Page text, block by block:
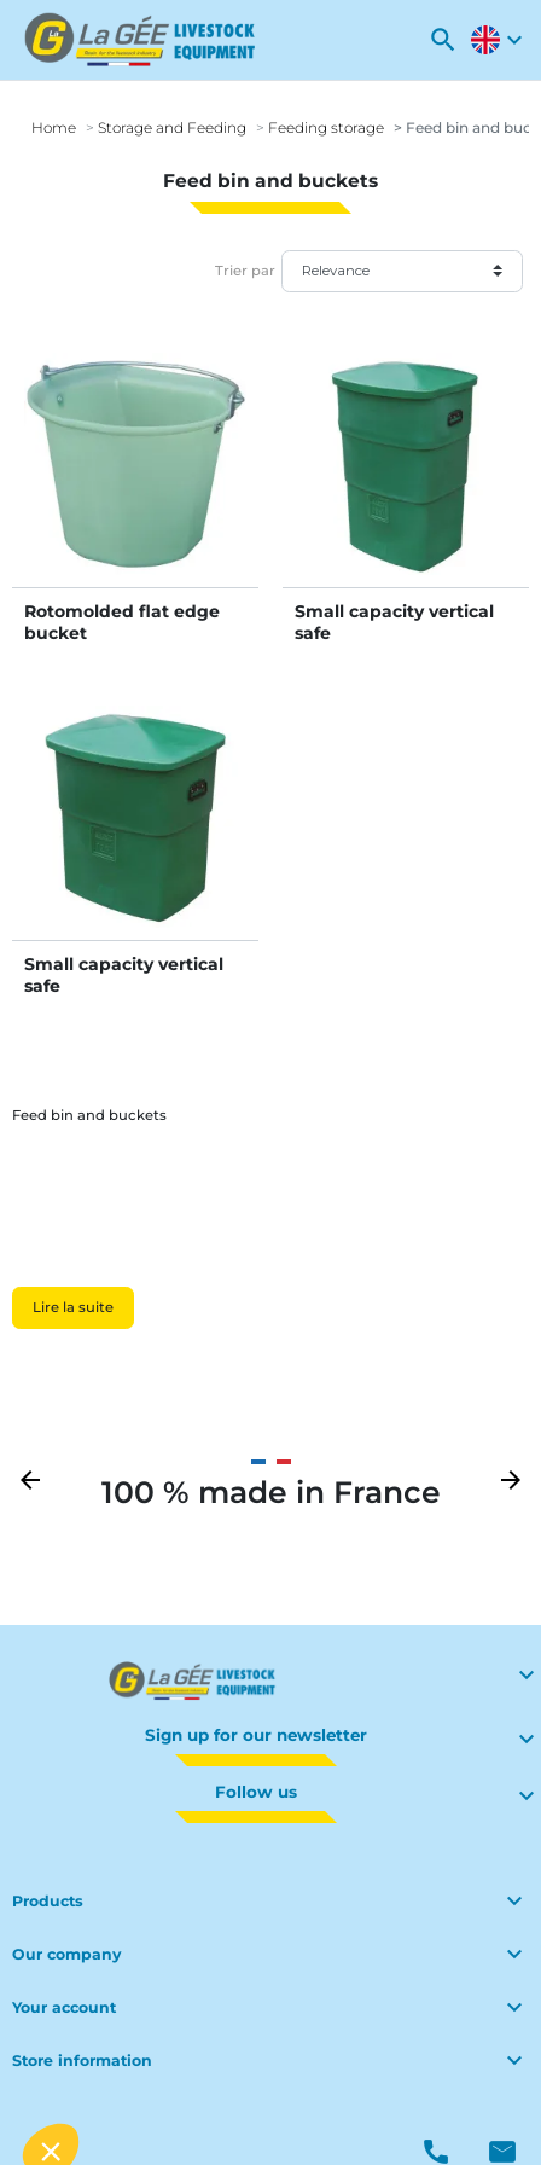
search expand_more
Home Storage and Feeding Feeding storage Feed bin and
Feed bin and buckets
Trier par
Rotomolded flat edge
bucket
Small capacity vertical
safe
Small capacity vertical
safe
Feed bin and buckets
Lire la suite
Previous
arrow_back 100 % made in France
Next
arrow_forward

Sign up for our newsletter 
Follow us 
Products 
Our company 
Your account 
Store information 
menu phone mail